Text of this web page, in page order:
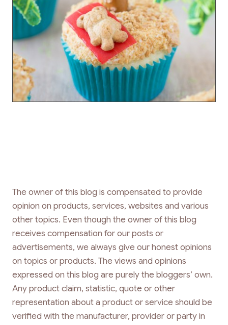
The owner of this blog is compensated to provide
opinion on products, services, websites and various
other topics. Even though the owner of this blog
receives compensation for our posts or
advertisements, we always give our honest opinions
on topics or products. The views and opinions
expressed on this blog are purely the bloggers’ own.
Any product claim, statistic, quote or other
representation about a product or service should be
verified with the manufacturer, provider or party in